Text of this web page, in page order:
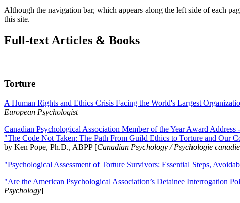
Although the navigation bar, which appears along the left side of each
this site.
Full-text Articles & Books
Torture
A Human Rights and Ethics Crisis Facing the World's Largest
European Psychologist
Canadian Psychological Association Member of the Year Award Address
"The Code Not Taken: The Path From Guild Ethics to Torture and Our
by Ken Pope, Ph.D., ABPP [Canadian Psychology / Psychologie
"Psychological Assessment of Torture Survivors: Essential Steps,
"Are the American Psychological Association’s Detainee Interrogation
Psychology]